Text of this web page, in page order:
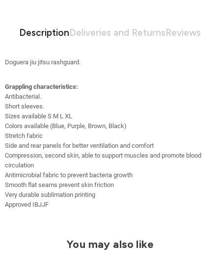
DescriptionDeliveries and ReturnsReviews
Doguera jiu jitsu rashguard.
Grappling characteristics:
Antibacterial .
Short sleeves.
Sizes available S M L XL
Colors available (Blue, Purple, Brown, Black)
Stretch fabric
Side and rear panels for better ventilation and comfort
Compression, second skin, able to support muscles and promote blood
circulation
Antimicrobial fabric to prevent bacteria growth
Smooth flat seams prevent skin friction
Very durable sublimation printing
Approved IBJJF
You may also like